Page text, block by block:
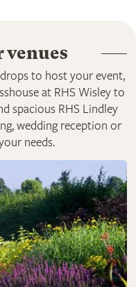
venues
to host your event,
at RHS Wisley to
spacious RHS Lindley
wedding reception or
needs.